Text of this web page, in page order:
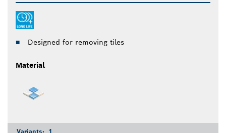
Designed for removing tiles
Material
Variants: 1